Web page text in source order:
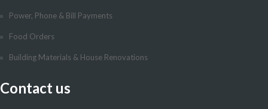
Power, Phone & Bill Payments
Food Orders
Building Materials & House Renovations
Contact us